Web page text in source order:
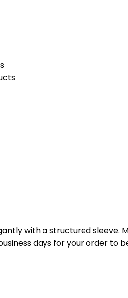
with a structured
days for your order to